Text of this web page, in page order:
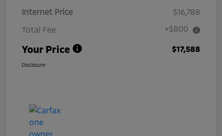
Internet Price
$16,788
Total Fee
+$800
Your Price $17,588
Disclosure